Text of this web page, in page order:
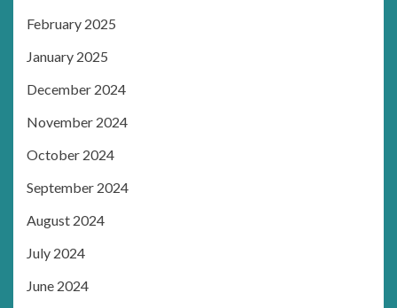
February 2025
January 2025
December 2024
November 2024
October 2024
September 2024
August 2024
July 2024
June 2024